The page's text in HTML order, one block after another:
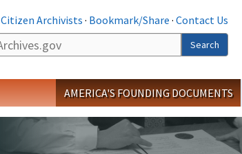
Citizen Archivists · Bookmark/Share · Contact Us
Search
AMERICA'S FOUNDING DOCUMENTS